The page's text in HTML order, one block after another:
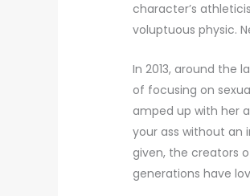
character’s
voluptuous physic.
In 2013, around the
of focusing on
amped up with her
your ass without an
given, the creators
generations have